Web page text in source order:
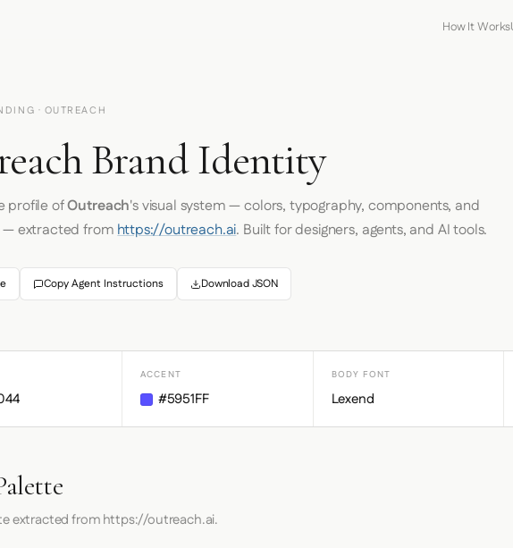
How It Works
· OUTREACH
Brand Identity
profile ofOutreach's visual system — colors, typography, components, and
— extracted fromhttps://outreach.ai. Built for designers, agents, and AI tools.
Copy Agent Instructions Download JSON
ACCENT
#5951FF
BODY FONT
Lexend
extracted from https://outreach.ai.